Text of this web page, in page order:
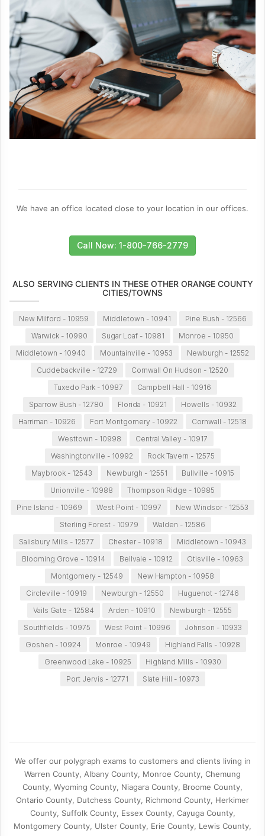
We have an office located close to your location in our offices.
Call Now: 1-800-766-2779
ALSO SERVING CLIENTS IN THESE OTHER ORANGE COUNTY
CITIES/TOWNS
New Milford - 10959 Middletown - 10941
Pine Bush - 12566
Warwick - 10990
Sugar Loaf - 10981
Monroe - 10950
Middletown - 10940
Mountainville - 10953
Newburgh - 12552
Cuddebackville - 12729
Cornwall On Hudson - 12520
Tuxedo Park - 10987
Campbell Hall - 10916
Sparrow Bush - 12780
Florida - 10921
Howells - 10932
Harriman - 10926
Fort Montgomery - 10922
Cornwall - 12518
Westtown - 10998
Central Valley - 10917
Washingtonville - 10992
Rock Tavern - 12575
Maybrook - 12543
Newburgh - 12551
Bullville - 10915
Unionville - 10988
Thompson Ridge - 10985
Pine Island - 10969
West Point - 10997
New Windsor - 12553
Sterling Forest - 10979
Walden - 12586
Salisbury Mills - 12577
Chester - 10918
Middletown - 10943
Blooming Grove - 10914
Bellvale - 10912
Otisville - 10963
Montgomery - 12549
New Hampton - 10958
Circleville - 10919
Newburgh - 12550
Huguenot - 12746
Vails Gate - 12584
Arden - 10910
Newburgh - 12555
Southfields - 10975
West Point - 10996
Johnson - 10933
Goshen - 10924
Monroe - 10949
Highland Falls - 10928
Greenwood Lake - 10925
Highland Mills - 10930
Port Jervis - 12771
Slate Hill - 10973
We offer our polygraph exams to customers and clients living in
Warren County, Albany County, Monroe County, Chemung
County, Wyoming County, Niagara County, Broome County,
Ontario County, Dutchess County, Richmond County, Herkimer
County, Suffolk County, Essex County, Cayuga County,
Montgomery County, Ulster County, Erie County, Lewis County,